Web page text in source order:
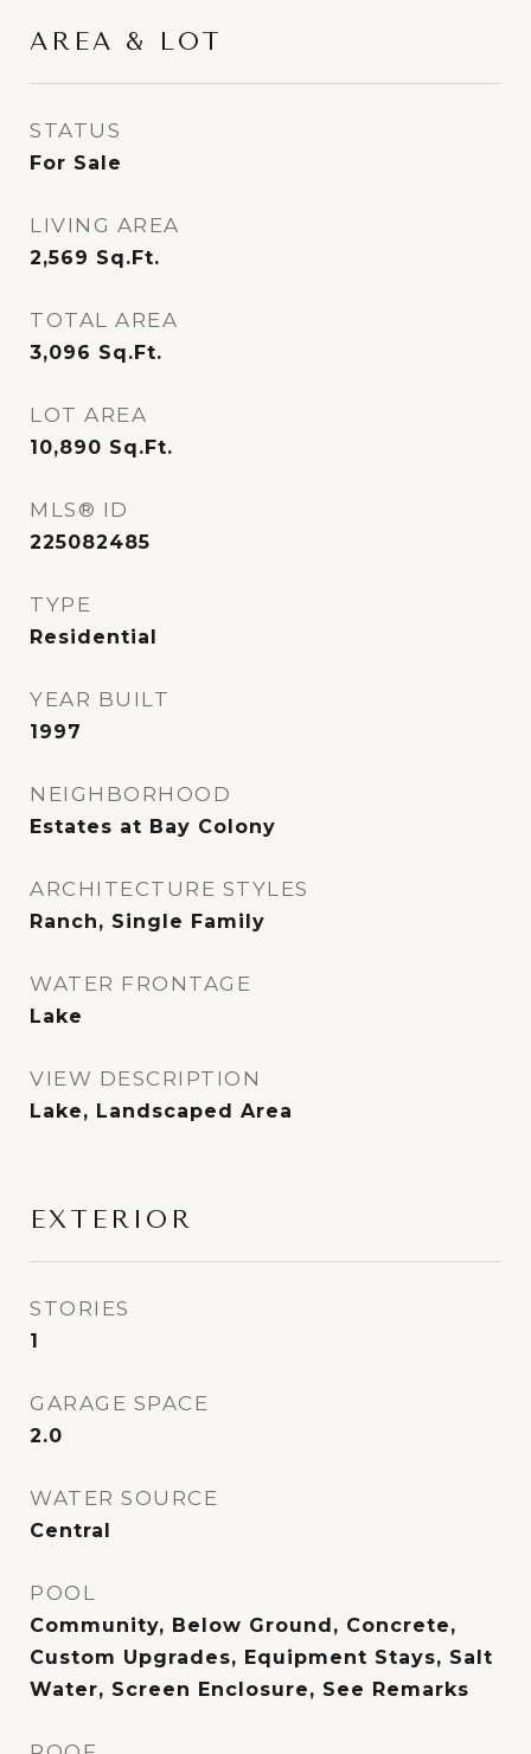
AREA & LOT
STATUS
For Sale
LIVING AREA
2,569 Sq.Ft.
TOTAL AREA
3,096 Sq.Ft.
LOT AREA
10,890 Sq.Ft.
MLS® ID
225082485
TYPE
Residential
YEAR BUILT
1997
NEIGHBORHOOD
Estates at Bay Colony
ARCHITECTURE STYLES
Ranch, Single Family
WATER FRONTAGE
Lake
VIEW DESCRIPTION
Lake, Landscaped Area
EXTERIOR
STORIES
1
GARAGE SPACE
2.0
WATER SOURCE
Central
POOL
Community, Below Ground, Concrete,
Custom Upgrades, Equipment Stays, Salt
Water, Screen Enclosure, See Remarks